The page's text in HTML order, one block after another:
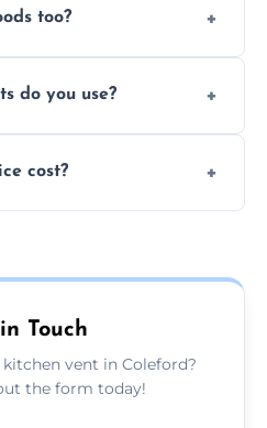
can make your kitchen
too?
grease and grime
do you use?
grease without
cost?
Touch
vent in Coleford?
the form today!